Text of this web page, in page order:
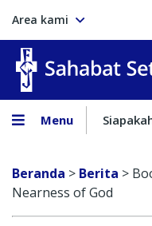
Area kami
Menu
Beranda > Berita >
Nearness of God